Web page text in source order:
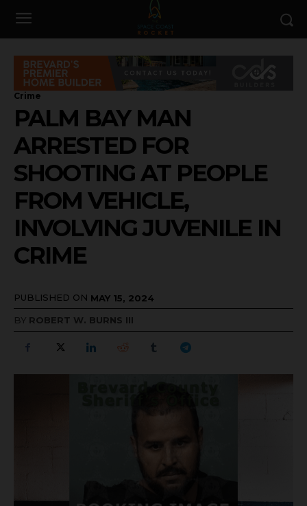
Crime
PALM BAY MAN
ARRESTED FOR
SHOOTING AT PEOPLE
FROM VEHICLE,
INVOLVING JUVENILE IN
CRIME
PUBLISHED ON MAY 15, 2024
BY ROBERT W. BURNS III